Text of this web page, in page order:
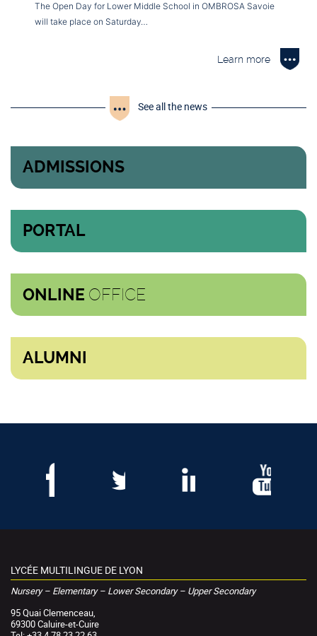
The Open Day for Lower Middle School in OMBROSA Savoie
will take place on Saturday…
Learn more
See all the news
ADMISSIONS
PORTAL
ONLINE OFFICE
ALUMNI
LYCÉE MULTILINGUE DE LYON
Nursery – Elementary – Lower Secondary – Upper Secondary
95 Quai Clemenceau,
69300 Caluire-et-Cuire